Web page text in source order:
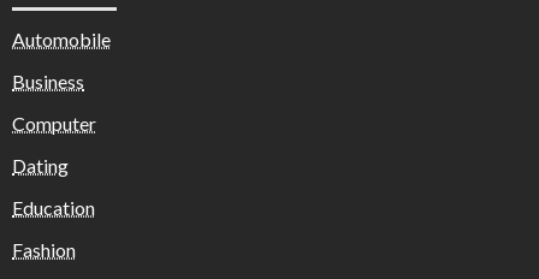
Automobile
Business
Computer
Dating
Education
Fashion